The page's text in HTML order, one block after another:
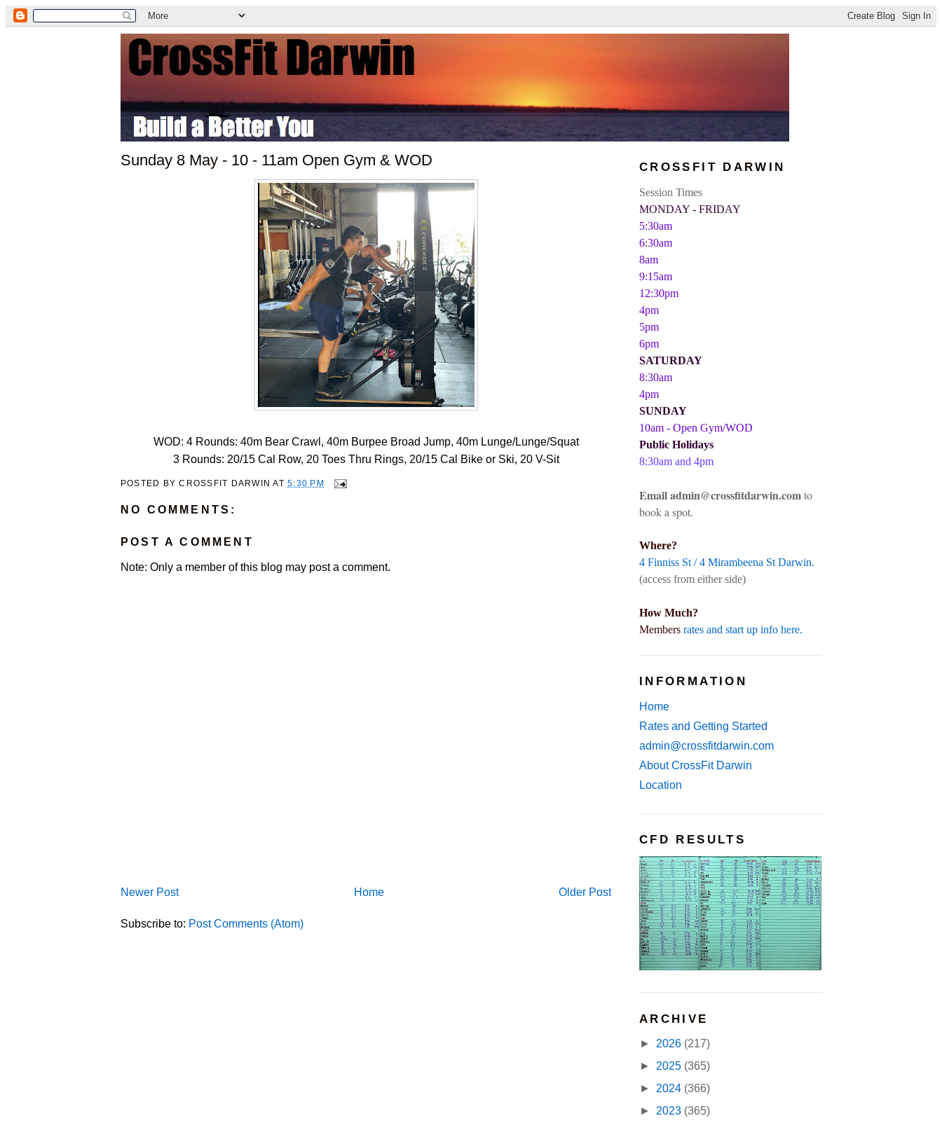
Sunday 8 May - 10 - 11am Open Gym & WOD
WOD: 4 Rounds: 40m Bear Crawl, 40m Burpee Broad Jump, 40m Lunge/Lunge/Squat
3 Rounds: 20/15 Cal Row, 20 Toes Thru Rings, 20/15 Cal Bike or Ski, 20 V-Sit
POSTED BYCROSSFIT DARWIN AT5:30 PM
NO COMMENTS:
POST A COMMENT
Note: Only a member of this blog may post a comment.
Newer Post Older Post
Home
Subscribe to: Post Comments (Atom)
CROSSFIT DARWIN
Session Times
MONDAY - FRIDAY
5:30am
6:30am
8am
9:15am
12:30pm
4pm
5pm
6pm
SATURDAY
8:30am
4pm
SUNDAY
10am - Open Gym/WOD
Public Holidays
8:30am and 4pm
Email admin@crossfitdarwin.comto
book a spot.
Where?
4 Finniss St / 4 Mirambeena St Darwin.
(access from either side)
How Much?
Members rates and start up info here.
INFORMATION
Home
Rates and Getting Started
admin@crossfitdarwin.com
About CrossFit Darwin
Location
CFD RESULTS
ARCHIVE
► 2026 (217)
► 2025 (365)
► 2024 (366)
► 2023 (365)